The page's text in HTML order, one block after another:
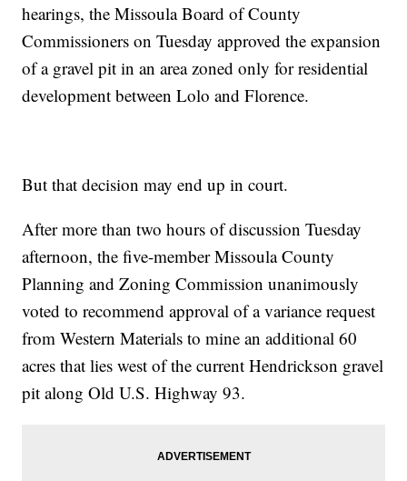
hearings, the Missoula Board of County
Commissioners on Tuesday approved the expansion
of a gravel pit in an area zoned only for residential
development between Lolo and Florence.
But that decision may end up in court.
After more than two hours of discussion Tuesday
afternoon, the five-member Missoula County
Planning and Zoning Commission unanimously
voted to recommend approval of a variance request
from Western Materials to mine an additional 60
acres that lies west of the current Hendrickson gravel
pit along Old U.S. Highway 93.